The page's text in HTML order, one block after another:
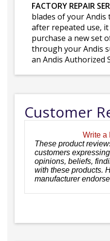
FACTORY REPAIR
blades of your Andis
after repeated use, it
purchase a new set
through your Andis
an Andis Authorized
Customer
Write a
These product
customers
opinions, beliefs,
with these products.
manufacturer